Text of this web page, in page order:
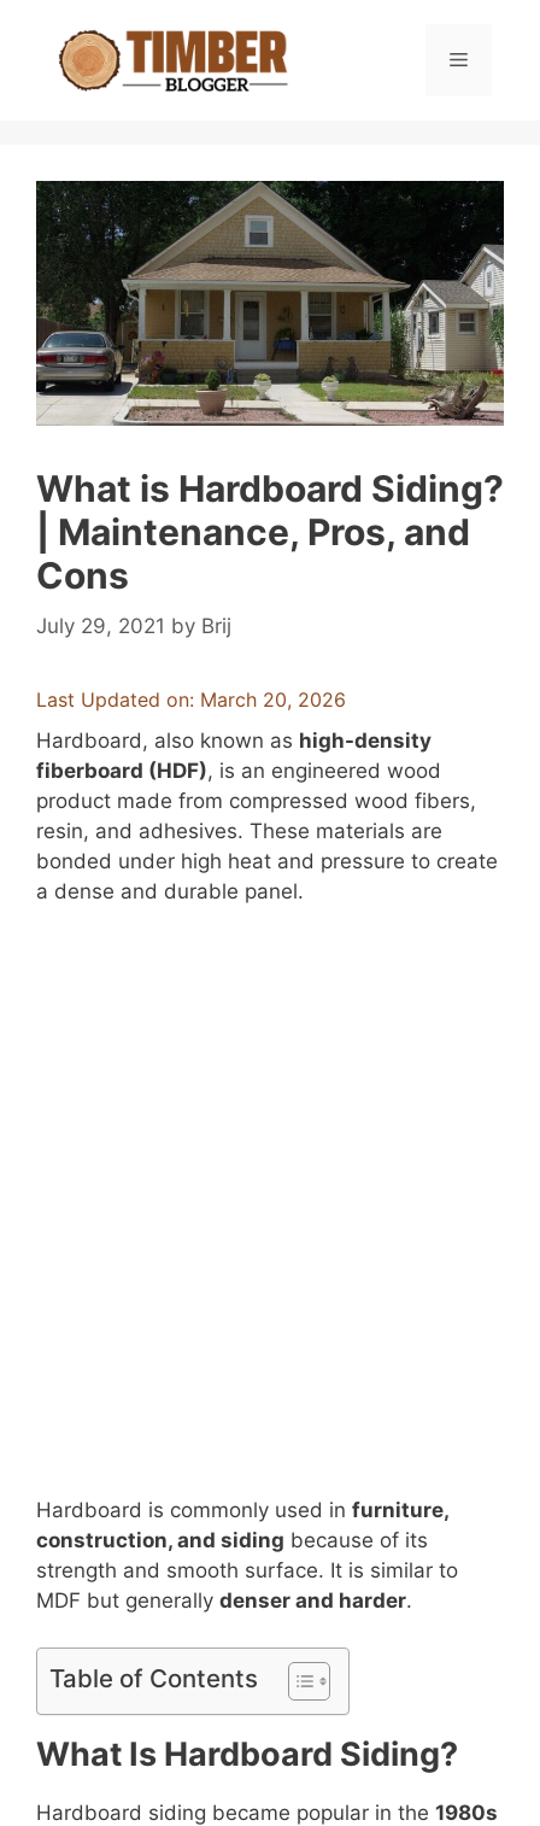
content
Menu
What is Hardboard Siding?
| Maintenance, Pros, and
Cons
July 29, 2021 by Brij
Last Updated on: March 20, 2026
Hardboard, also known as high-density
fiberboard (HDF), is an engineered wood
product made from compressed wood fibers,
resin, and adhesives. These materials are
bonded under high heat and pressure to create
a dense and durable panel.
Hardboard is commonly used in furniture,
construction, and siding because of its
strength and smooth surface. It is similar to
MDF but generally denser and harder.
Table of Contents
What Is Hardboard Siding?
Hardboard siding became popular in the 1980s